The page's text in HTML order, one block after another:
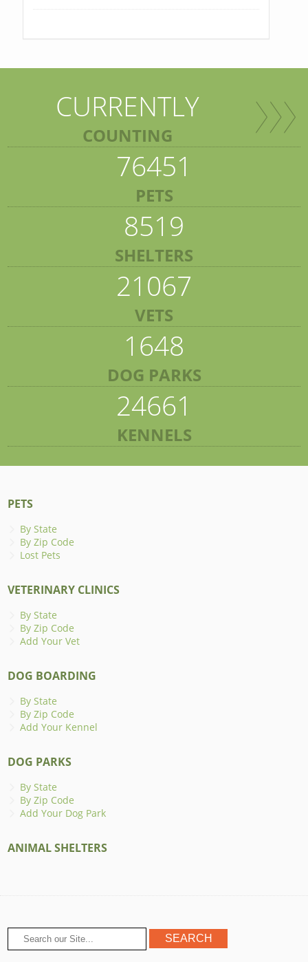
CURRENTLY
COUNTING
76451
PETS
8519
SHELTERS
21067
VETS
1648
DOG PARKS
24661
KENNELS
PETS
By State
By Zip Code
Lost Pets
VETERINARY CLINICS
By State
By Zip Code
Add Your Vet
DOG BOARDING
By State
By Zip Code
Add Your Kennel
DOG PARKS
By State
By Zip Code
Add Your Dog Park
ANIMAL SHELTERS